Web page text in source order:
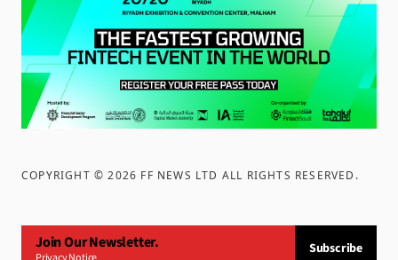
COPYRIGHT ©2026 FF NEWS LTD ALL RIGHTS RESERVED .
Join Our Newsletter. Subscribe